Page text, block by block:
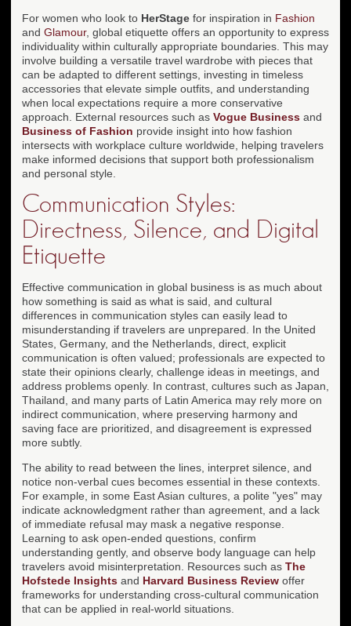
For women who look to HerStage for inspiration in Fashion
and Glamour, global etiquette offers an opportunity to express
individuality within culturally appropriate boundaries. This may
involve building a versatile travel wardrobe with pieces that
can be adapted to different settings, investing in timeless
accessories that elevate simple outfits, and understanding
when local expectations require a more conservative
approach. External resources such as Vogue Business and
Business of Fashion provide insight into how fashion
intersects with workplace culture worldwide, helping travelers
make informed decisions that support both professionalism
and personal style.
Communication Styles:
Directness, Silence, and Digital
Etiquette
Effective communication in global business is as much about
how something is said as what is said, and cultural
differences in communication styles can easily lead to
misunderstanding if travelers are unprepared. In the United
States, Germany, and the Netherlands, direct, explicit
communication is often valued; professionals are expected to
state their opinions clearly, challenge ideas in meetings, and
address problems openly. In contrast, cultures such as Japan,
Thailand, and many parts of Latin America may rely more on
indirect communication, where preserving harmony and
saving face are prioritized, and disagreement is expressed
more subtly.
The ability to read between the lines, interpret silence, and
notice non-verbal cues becomes essential in these contexts.
For example, in some East Asian cultures, a polite "yes" may
indicate acknowledgment rather than agreement, and a lack
of immediate refusal may mask a negative response.
Learning to ask open-ended questions, confirm
understanding gently, and observe body language can help
travelers avoid misinterpretation. Resources such as The
Hofstede Insights and Harvard Business Review offer
frameworks for understanding cross-cultural communication
that can be applied in real-world situations.